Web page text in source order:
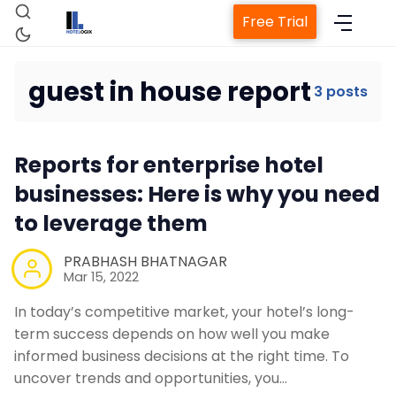
Property Management System
Web Booking Engine
Free Trial
guest in house report 3 posts
Reports for enterprise hotel
businesses: Here is why you need
to leverage them
PRABHASH BHATNAGAR
Mar 15, 2022
In today’s competitive market, your hotel’s long-
term success depends on how well you make
informed business decisions at the right time. To
uncover trends and opportunities, you…